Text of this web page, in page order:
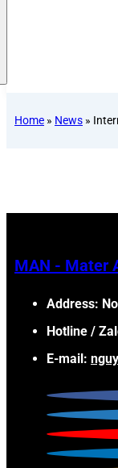
Home » News »
MAN - Mater
Address:
Hotline /
E-mail: